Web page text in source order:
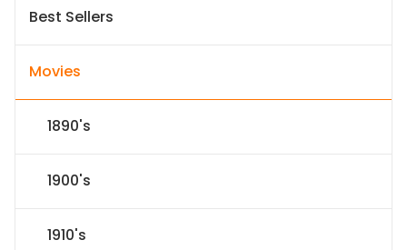
Best Sellers
Movies
1890's
1900's
1910's